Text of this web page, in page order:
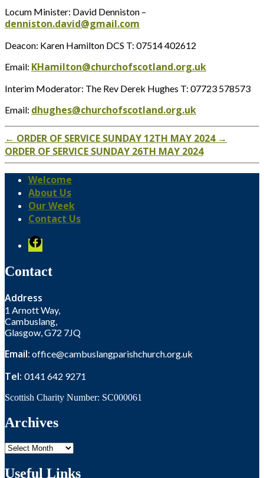
Locum Minister: David Denniston –
denniston.david@gmail.com
Deacon: Karen Hamilton DCS T: 07514 402612
Email: KHamilton@churchofscotland.org.uk
Interim Moderator: The Rev Derek Hughes T: 07723 578573
Email: dhughes@churchofscotland.org.uk
← ORDER OF SERVICE SUNDAY 12TH MAY 2024 →
ORDER OF SERVICE SUNDAY 26TH MAY 2024
Welcome
About Us
Our Week
Contact Us
Facebook
Contact
Address
1 Arnott Way,
Cambuslang,
Glasgow, G72 7JQ
Email: office@cambuslangparishchurch.org.uk
Tel: 0141 642 9271
Scottish Charity Number: SC000061
Archives
Archives
Useful Links